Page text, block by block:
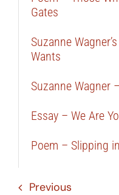
Gates
Suzanne
Wants
Suzanne Wagner
Essay – We Are
Poem – Slipping
Previous